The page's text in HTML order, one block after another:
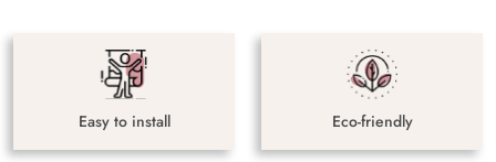
Easy to install Eco-friendly